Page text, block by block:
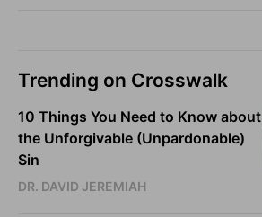
Trending on Crosswalk
10 Things You Need to Know about
the Unforgivable (Unpardonable)
Sin
DR. DAVID JEREMIAH